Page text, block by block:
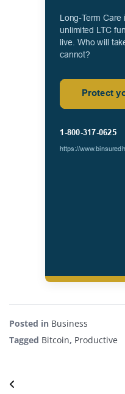
Posted in Business
Tagged Bitcoin, Productive
Post